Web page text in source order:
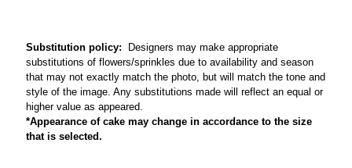
Substitution policy: Designers may make appropriate
substitutions of flowers/sprinkles due to availability and season
that may not exactly match the photo, but will match the tone and
style of the image. Any substitutions made will reflect an equal or
higher value as appeared.
*Appearance of cake may change in accordance to the size
that is selected.